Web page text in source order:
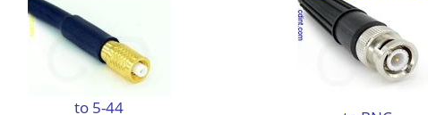
to 5-44